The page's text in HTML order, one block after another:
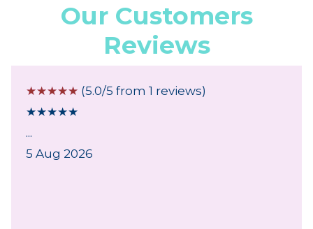
Our Customers
Reviews
☆☆☆☆☆ (5.0/5 from 1 reviews)
★★★★★
...
5 Aug 2026